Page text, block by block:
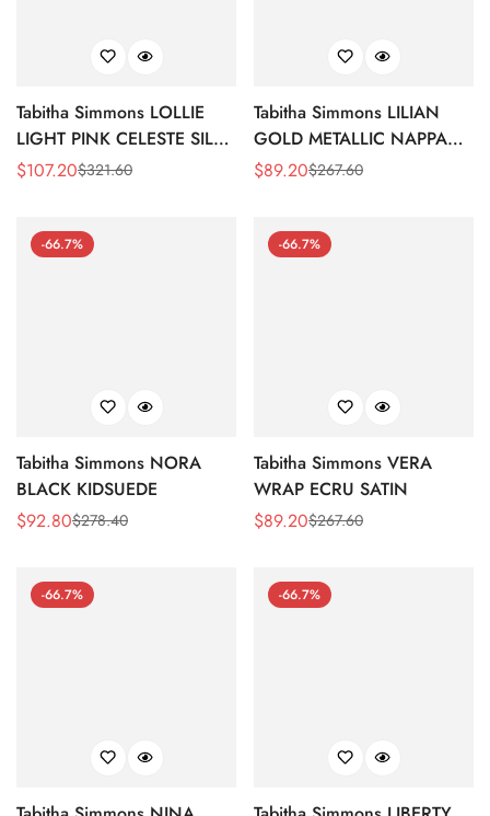
Tabitha Simmons LOLLIE
LIGHT PINK CELESTE SILK
WILD ROSE
Sale
$107.20
Regular $321.60
Tabitha Simmons LILIAN
GOLD METALLIC NAPPA
BLOCK HEEL SANDAL
Sale
$89.20
Regular$267.60
-66.7%
Tabitha Simmons NORA
BLACK KIDSUEDE
Sale
$92.80
Regular$278.40
-66.7%
Tabitha Simmons VERA
WRAP ECRU SATIN
Sale
$89.20
Regular$267.60
-66.7% -66.7%